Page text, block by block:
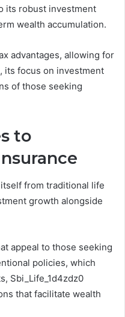
its robust investment
wealth accumulation.
advantages, allowing for
its focus on investment
of those seeking
to
from traditional life
growth alongside
appeal to those seeking
policies, which
Sbi_Life_1d4zdz0
that facilitate wealth